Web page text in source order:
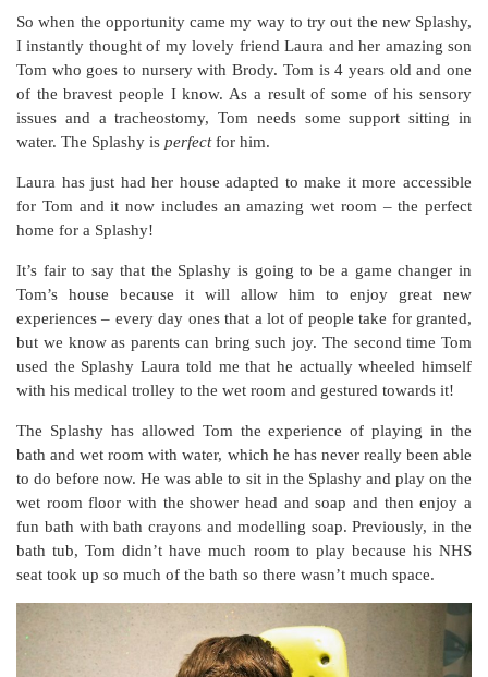
So when the opportunity came my way to try out the new Splashy,
I instantly thought of my lovely friend Laura and her amazing son
Tom who goes to nursery with Brody. Tom is 4 years old and one
of the bravest people I know. As a result of some of his sensory
issues and a tracheostomy, Tom needs some support sitting in
water. The Splashy is perfectfor him.
Laura has just had her house adapted to make it more accessible
for Tom and it now includes an amazing wet room – the perfect
home for a Splashy!
It’s fair to say that the Splashy is going to be a game changer in
Tom’s house because it will allow him to enjoy great new
experiences – every day ones that a lot of people take for granted,
but we know as parents can bring such joy. The second time Tom
used the Splashy Laura told me that he actually wheeled himself
with his medical trolley to the wet room and gestured towards it!
The Splashy has allowed Tom the experience of playing in the
bath and wet room with water, which he has never really been able
to do before now. He was able to sit in the Splashy and play on the
wet room floor with the shower head and soap and then enjoy a
fun bath with bath crayons and modelling soap. Previously, in the
bath tub, Tom didn’t have much room to play because his NHS
seat took up so much of the bath so there wasn’t much space.